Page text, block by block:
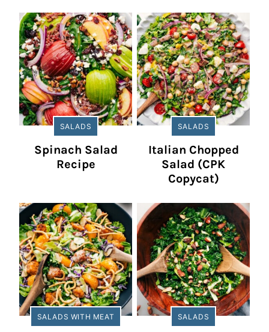
SALADS
Spinach Salad
Recipe
SALADS
Italian Chopped
Salad (CPK
Copycat)
SALADS WITH MEAT SALADS